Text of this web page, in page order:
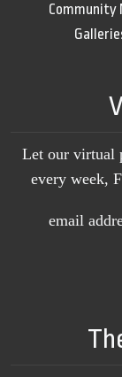
Community
Let our virtual
every week,
email